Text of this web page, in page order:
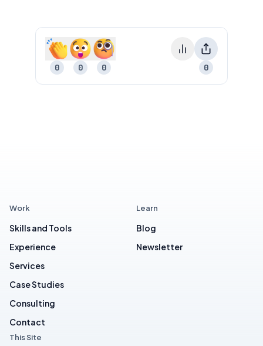
0 0 0 0
Work
Skills and Tools
Experience
Services
Case Studies
Consulting
Contact
Learn
Blog
Newsletter
This Site